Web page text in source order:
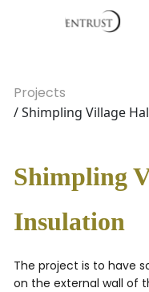
Projects
/ Shimpling Village
Shimpling
Insulation
The project is to have
on the external wall of